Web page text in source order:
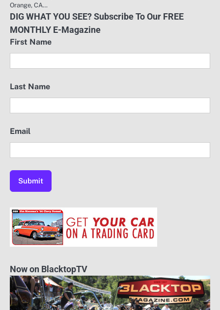
Orange, CA…
DIG WHAT YOU SEE? Subscribe To Our FREE
MONTHLY E-Magazine
First Name
Last Name
Email
Now on BlacktopTV